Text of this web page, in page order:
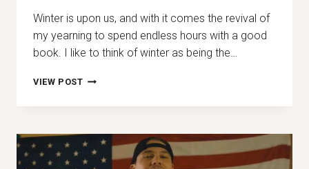
Winter is upon us, and with it comes the revival of
my yearning to spend endless hours with a good
book. I like to think of winter as being the…
VIEW POST5
WINTER
AND
2
MUST-